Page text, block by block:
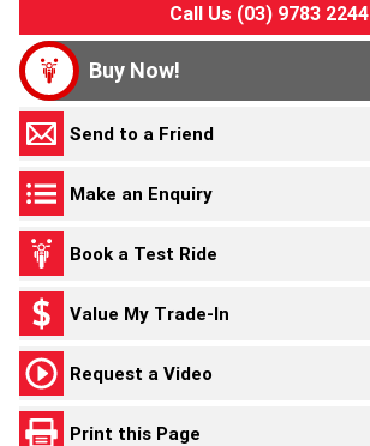
Call Us (03) 9783 2244
Buy Now!
Send to a Friend
Make an Enquiry
Book a Test Ride
Value My Trade-In
Request a Video
Print this Page